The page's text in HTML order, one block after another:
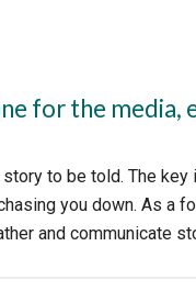
for the media,
to be told. The
you down. As a
and communicate